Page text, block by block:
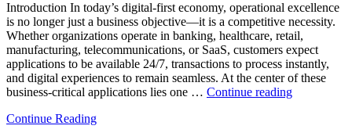
Introduction In today’s digital-first economy, operational excellence
is no longer just a business objective—it is a competitive necessity.
Whether organizations operate in banking, healthcare, retail,
manufacturing, telecommunications, or SaaS, customers expect
applications to be available 24/7, transactions to process instantly,
and digital experiences to remain seamless. At the center of these
business-critical applications lies one … Continue reading“How
Continue Reading